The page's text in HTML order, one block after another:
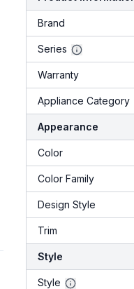
Brand
Series
Warranty
Appliance Category
Appearance
Color
Color Family
Design Style
Trim
Style
Style